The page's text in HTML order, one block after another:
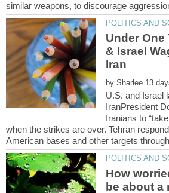
Under One
& Israel
by
U.S. and Israel
IranPresident
Iranians to
when the strikes are over. Tehran
How
be about a